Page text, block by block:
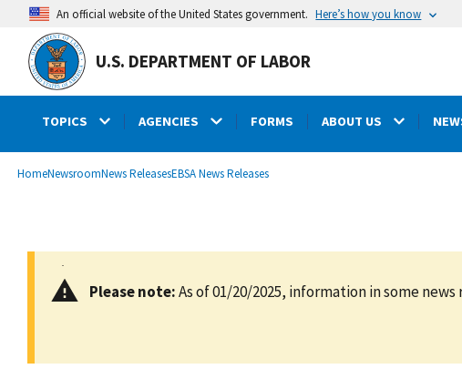
main
content
An official website of the United States government. Here’s how you know
U.S. DEPARTMENT OF LABOR
TOPICS AGENCIES FORMS ABOUT US
Breadcrumb
HomeNewsroomNews ReleasesEBSA News Releases
Please note:As of 01/20/2025, information in some